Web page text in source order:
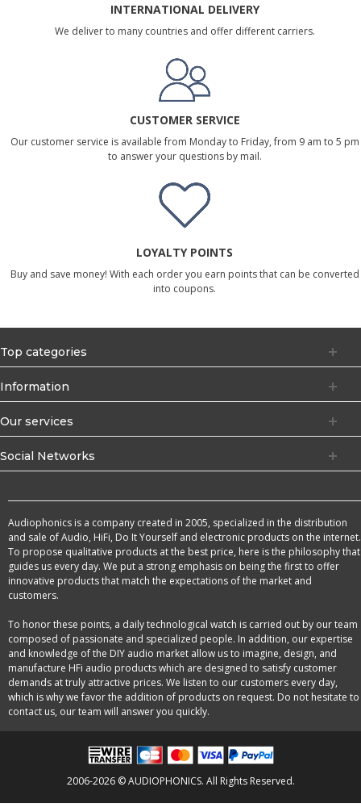
INTERNATIONAL DELIVERY
We deliver to many countries and offer different carriers.
CUSTOMER SERVICE
Our customer service is available from Monday to Friday, from 9 am to 5 pm
to answer your questions by mail.
LOYALTY POINTS
Buy and save money! With each order you earn points that can be converted
into coupons.
Top categories
Information
Our services
Social Networks
Audiophonics is a company created in 2005, specialized in the distribution
and sale of Audio, HiFi, Do It Yourself and electronic products on the internet.
To propose qualitative products at the best price, here is the philosophy that
guides us every day. We put a strong emphasis on being the first to offer
innovative products that match the expectations of the market and
customers.
To honor these points, a daily technological watch is carried out by our team
composed of passionate and specialized people. In addition, our expertise
and knowledge of the DIY audio market allow us to imagine, design, and
manufacture HFi audio products which are designed to satisfy customer
demands at truly attractive prices. We listen to our customers every day,
which is why we favor the addition of products on request. Do not hesitate to
contact us, our team will answer you quickly.
2006-2026 © AUDIOPHONICS. All Rights Reserved.